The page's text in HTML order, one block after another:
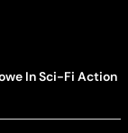
In Sci-Fi Action